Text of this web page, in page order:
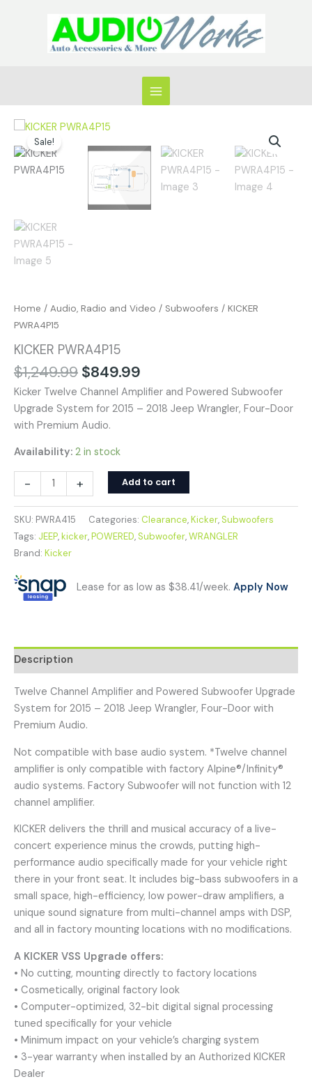
Sale!
Home / Audio, Radio and Video / Subwoofers / KICKER
PWRA4P15
KICKER PWRA4P15
$1,249.99
Original
price
$1,249.99.
$849.99
price
$849.99.
Kicker Twelve Channel Amplifier and Powered Subwoofer
Upgrade System for 2015 – 2018 Jeep Wrangler, Four-Door
with Premium Audio.
Availability: 2 in stock
-
KICKER
PWRA4P15
quantity
+ Add to cart
SKU: PWRA415 Categories: Clearance,Kicker,Subwoofers
Tags: JEEP,kicker,POWERED,Subwoofer,WRANGLER
Brand: Kicker
Lease for as low as $38.41/week. Apply Now
Description
Twelve Channel Amplifier and Powered Subwoofer Upgrade
System for 2015 – 2018 Jeep Wrangler, Four-Door with
Premium Audio.
Not compatible with base audio system. *Twelve channel
amplifier is only compatible with factory Alpine®/Infinity®
audio systems. Factory Subwoofer will not function with 12
channel amplifier.
KICKER delivers the thrill and musical accuracy of a live-
concert experience minus the crowds, putting high-
performance audio specifically made for your vehicle right
there in your front seat. It includes big-bass subwoofers in a
small space, high-efficiency, low power-draw amplifiers, a
unique sound signature from multi-channel amps with DSP,
and all in factory mounting locations with no modifications.
A KICKER VSS Upgrade offers:
• No cutting, mounting directly to factory locations
• Cosmetically, original factory look
• Computer-optimized, 32-bit digital signal processing
tuned specifically for your vehicle
• Minimum impact on your vehicle’s charging system
• 3-year warranty when installed by an Authorized KICKER
Dealer